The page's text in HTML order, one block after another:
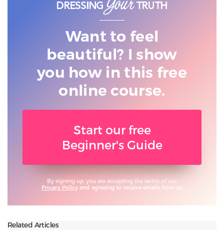
Want to feel
beautiful? I show
you how in this free
online course.
Start our free
Beginner's Guide
By signing up, you are accepting the terms of our
Privacy Policyand agreeing to receive emails from us.
Related Articles